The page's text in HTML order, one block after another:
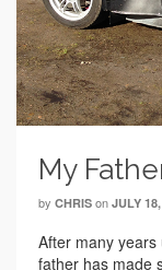
My
by CHRIS on JULY
After many
father has made